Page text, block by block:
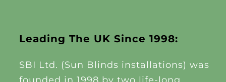
Leading The UK Since 1998:
SBI Ltd. (Sun Blinds installations) was